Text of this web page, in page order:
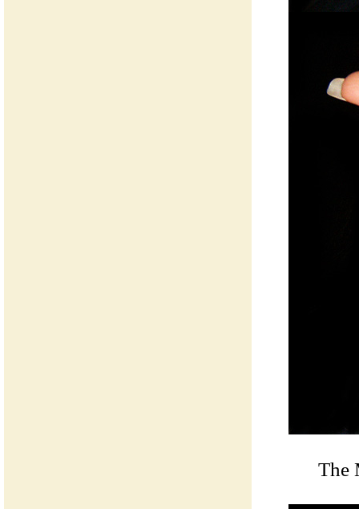
The